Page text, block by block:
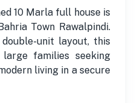
10 Marla full house is
Town Rawalpindi.
unit layout, this
families seeking
living in a secure